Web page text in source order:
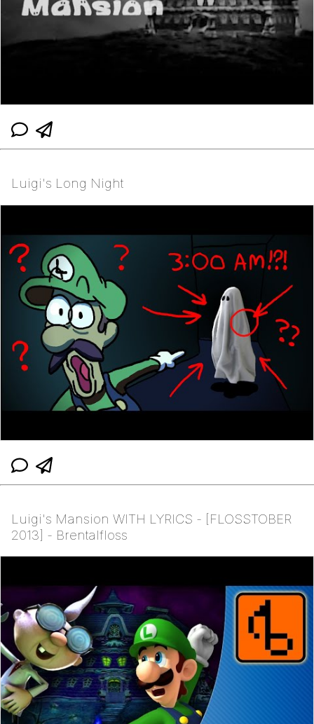
Luigi's Long Night
Luigi's Mansion WITH LYRICS - [FLOSSTOBER
2013] - Brentalfloss